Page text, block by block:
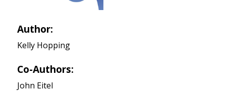
Author:
Kelly Hopping
Co-Authors:
John Eitel